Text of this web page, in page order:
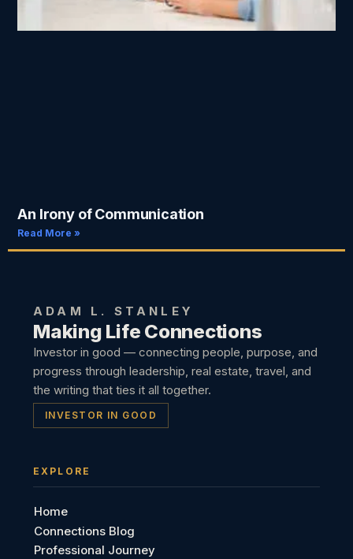
An Irony of Communication
Read More »
ADAM L. STANLEY
Making Life Connections
Investor in good — connecting people, purpose, and
progress through leadership, real estate, travel, and
the writing that ties it all together.
INVESTOR IN GOOD
EXPLORE
Home
Connections Blog
Professional Journey